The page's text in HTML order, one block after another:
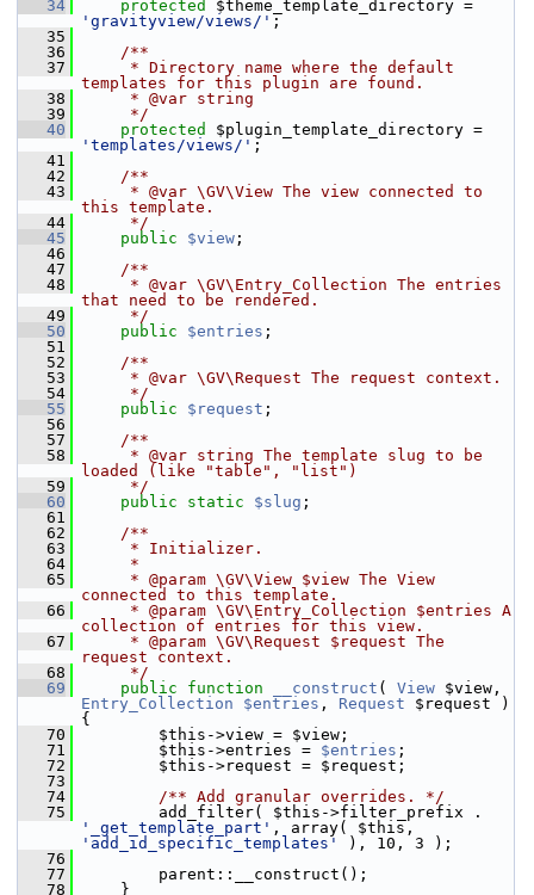
   34
protected
'gravityview/views/' ;
   35
   36
    /**
   37
     * Directory name where the default
templates for this plugin are found.
   38
     * @var string
   39
     */
   40
protected
'templates/views/' ;
   41
   42
    /**
   43
     * @var \GV\View The view connected to
this template.
   44
     */
   45
public $view ;
   46
   47
    /**
   48
     * @var \GV\Entry_Collection The entries
that need to be rendered.
   49
     */
   50
public $entries ;
   51
   52
    /**
   53
     * @var \GV\Request The request context.
   54
     */
   55
public $request ;
   56
   57
    /**
   58
     * @var string The template slug to be
loaded (like "table", "list")
   59
     */
   60
public static $slug ;
   61
   62
    /**
   63
     * Initializer.
   64
     *
   65
     * @param \GV\View $view The View
connected to this template.
   66
     * @param \GV\Entry_Collection $entries A
collection of entries for this view.
   67
     * @param \GV\Request $request The
request context.
   68
     */
   69
public function __construct ( View
Entry_Collection
$entries , Request $request )
{
   70
$this->view = $view;
   71
$this->entries = $entries ;
   72
$this->request = $request;
   73
   74
        /** Add granular overrides. */
   75
'_get_template_part'
'add_id_specific_templates'
), 10, 3 );
   76
   77
parent::__construct();
   78
}